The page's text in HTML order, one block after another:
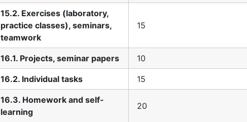
15.2. Exercises (laboratory,
practice classes), seminars,
teamwork
15
16.1. Projects, seminar papers 10
16.2. Individual tasks 15
16.3. Homework and self-
learning
20